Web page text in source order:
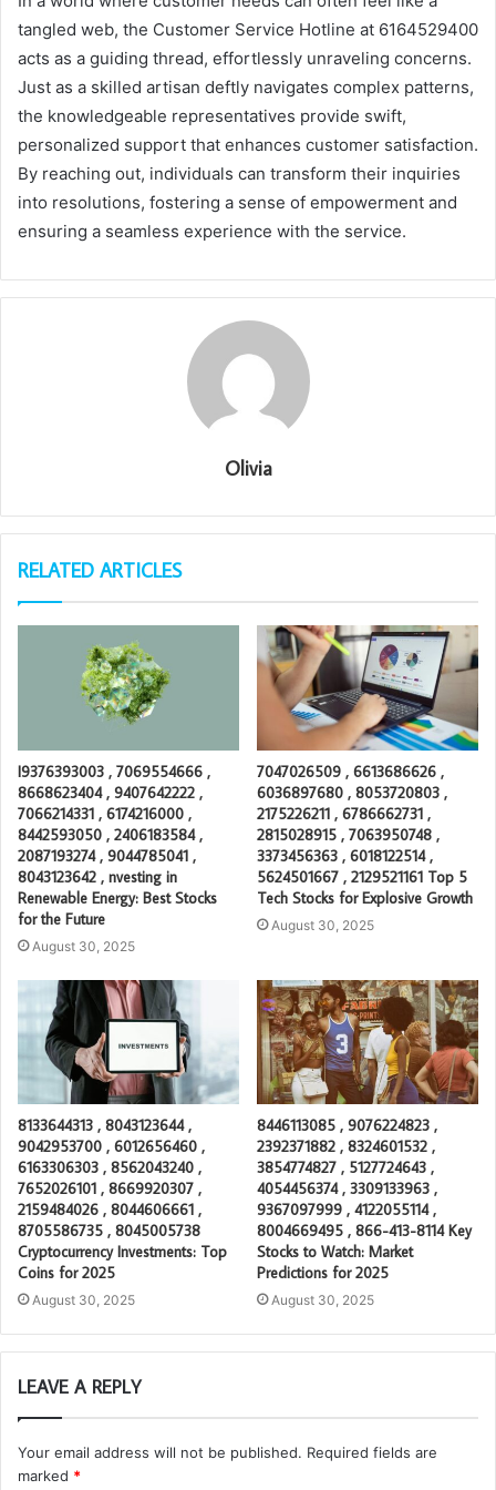
tangled web, the Customer Service Hotline at 6164529400
acts as a guiding thread, effortlessly unraveling concerns.
Just as a skilled artisan deftly navigates complex patterns,
the knowledgeable representatives provide swift,
personalized support that enhances customer satisfaction.
By reaching out, individuals can transform their inquiries
into resolutions, fostering a sense of empowerment and
ensuring a seamless experience with the service.
Olivia
RELATED ARTICLES
I9376393003 , 7069554666 ,
8668623404 , 9407642222 ,
7066214331 , 6174216000 ,
8442593050 , 2406183584 ,
2087193274 , 9044785041 ,
8043123642 , nvesting in
Renewable Energy: Best Stocks
for the Future
August 30, 2025
7047026509 , 6613686626 ,
6036897680 , 8053720803 ,
2175226211 , 6786662731 ,
2815028915 , 7063950748 ,
3373456363 , 6018122514 ,
5624501667 , 2129521161 Top 5
Tech Stocks for Explosive Growth
August 30, 2025
8133644313 , 8043123644 ,
9042953700 , 6012656460 ,
6163306303 , 8562043240 ,
7652026101 , 8669920307 ,
2159484026 , 8044606661 ,
8705586735 , 8045005738
Cryptocurrency Investments: Top
Coins for 2025
August 30, 2025
8446113085 , 9076224823 ,
2392371882 , 8324601532 ,
3854774827 , 5127724643 ,
4054456374 , 3309133963 ,
9367097999 , 4122055114 ,
8004669495 , 866-413-8114 Key
Stocks to Watch: Market
Predictions for 2025
August 30, 2025
LEAVE A REPLY
Your email address will not be published. Required fields are
marked *